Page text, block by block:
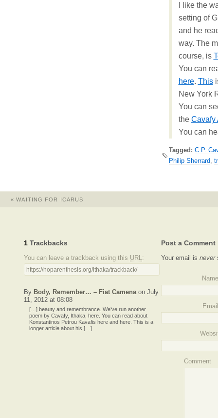
I like the
setting of
and he
way. The
course, is
You can
here. This
New York
You can
the Cavafy
You can
Tagged: C.P.
Philip Sherrard
« WAITING FOR ICARUS
1 Trackbacks
You can leave a trackback using this URL:
https://noparenthesis.org/ithaka/trackback/
By Body, Remember… – Fiat Camena on July
11, 2012 at 08:08
[…] beauty and remembrance. We’ve run another
poem by Cavafy, Ithaka, here. You can read about
Konstantinos Petrou Kavafis here and here. This is a
longer article about his […]
Post a Comment
Your email isnever
Name
Email
Comment